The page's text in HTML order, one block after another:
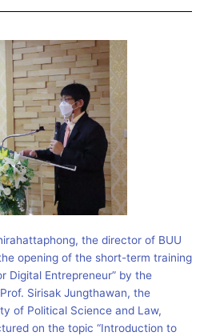
the director of BUU
opening of the short-term training
Digital Entrepreneur” by the
Sirisak Jungthawan, the
of Political Science and Law,
on the topic “Introduction to